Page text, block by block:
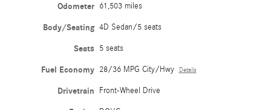
Odometer 61,503 miles
Body/Seating 4D Sedan/5 seats
Seats 5 seats
Fuel Economy 28/36 MPG City/Hwy Details
Drivetrain Front-Wheel Drive